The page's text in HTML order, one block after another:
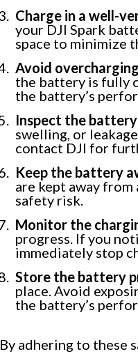
Charge in a well-
your DJI Spark
space to minimize
Avoid
the battery is fully
the battery’s
Inspect the
swelling, or
contact DJI for
Keep the battery
are kept away from
safety risk.
Monitor the
progress. If you
immediately stop
Store the battery
place. Avoid
the battery’s
By adhering to these